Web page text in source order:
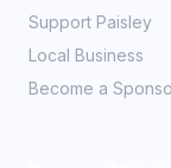
Support Paisley
Local Business
Become a